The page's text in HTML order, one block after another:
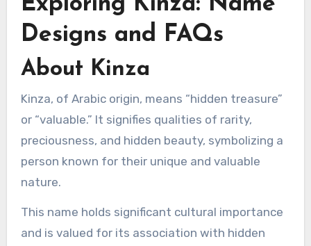
Designs and FAQs
About Kinza
Kinza, of Arabic origin, means “hidden treasure”
or “valuable.” It signifies qualities of rarity,
preciousness, and hidden beauty, symbolizing a
person known for their unique and valuable
nature.
This name holds significant cultural importance
and is valued for its association with hidden